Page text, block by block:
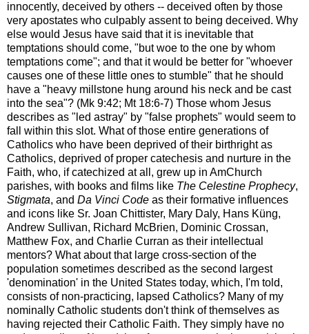
innocently, deceived by others -- deceived often by those
very apostates who culpably assent to being deceived. Why
else would Jesus have said that it is inevitable that
temptations should come, "but woe to the one by whom
temptations come"; and that it would be better for "whoever
causes one of these little ones to stumble" that he should
have a "heavy millstone hung around his neck and be cast
into the sea"? (Mk 9:42; Mt 18:6-7) Those whom Jesus
describes as "led astray" by "false prophets" would seem to
fall within this slot. What of those entire generations of
Catholics who have been deprived of their birthright as
Catholics, deprived of proper catechesis and nurture in the
Faith, who, if catechized at all, grew up in AmChurch
parishes, with books and films like The Celestine Prophecy,
Stigmata, and Da Vinci Code as their formative influences
and icons like Sr. Joan Chittister, Mary Daly, Hans Küng,
Andrew Sullivan, Richard McBrien, Dominic Crossan,
Matthew Fox, and Charlie Curran as their intellectual
mentors? What about that large cross-section of the
population sometimes described as the second largest
'denomination' in the United States today, which, I'm told,
consists of non-practicing, lapsed Catholics? Many of my
nominally Catholic students don't think of themselves as
having rejected their Catholic Faith. They simply have no